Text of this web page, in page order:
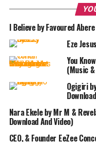
I Believe by Favoured
Eze
You
(Music
Ogigiri
Nara Ekele by Mr M &
Download And Video)
CEO, & Founder EeZee